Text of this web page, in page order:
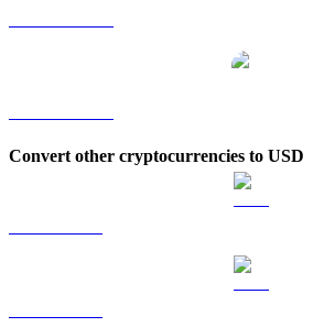
Convert other cryptocurrencies to USD